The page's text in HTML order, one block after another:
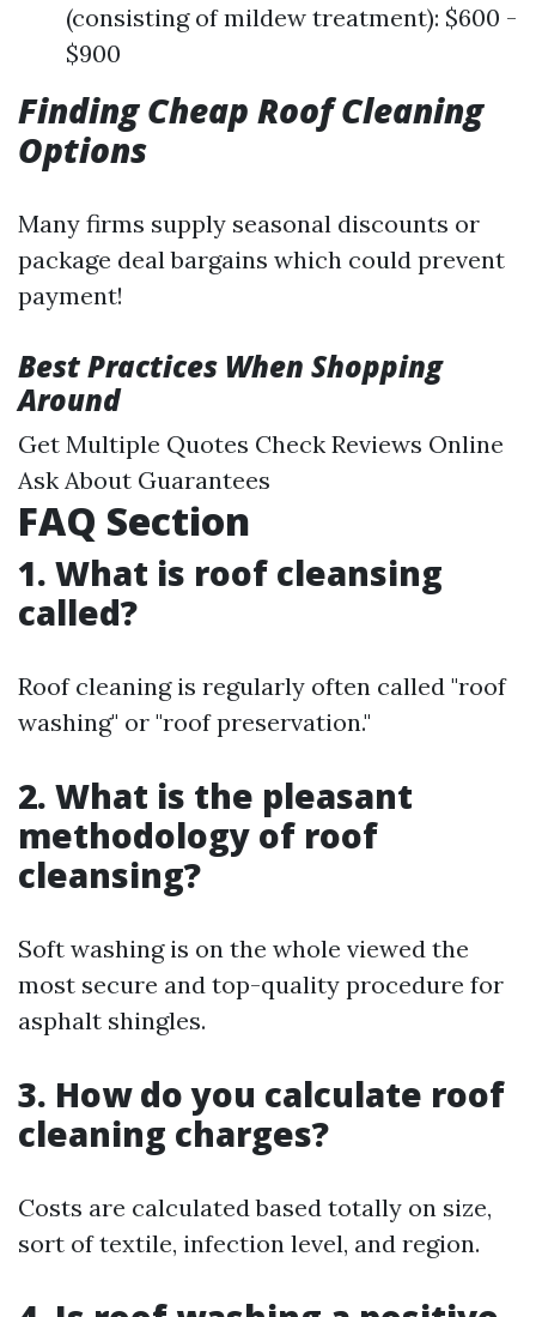
(consisting of mildew treatment): $600 -
$900
Finding Cheap Roof Cleaning
Options
Many firms supply seasonal discounts or
package deal bargains which could prevent
payment!
Best Practices When Shopping
Around
Get Multiple Quotes Check Reviews Online
Ask About Guarantees
FAQ Section
1. What is roof cleansing
called?
Roof cleaning is regularly often called "roof
washing" or "roof preservation."
2. What is the pleasant
methodology of roof
cleansing?
Soft washing is on the whole viewed the
most secure and top-quality procedure for
asphalt shingles.
3. How do you calculate roof
cleaning charges?
Costs are calculated based totally on size,
sort of textile, infection level, and region.